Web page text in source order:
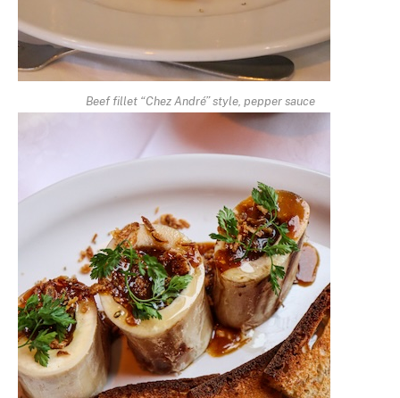
Beef fillet “Chez André” style, pepper sauce